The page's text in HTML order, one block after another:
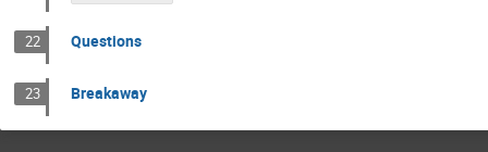
22 Questions
23 Breakaway